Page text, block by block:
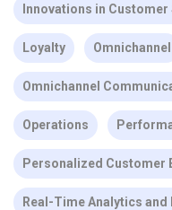
Innovations in Customer
Loyalty Omnichannel
Omnichannel
Operations
Personalized Customer
Real-Time Analytics and